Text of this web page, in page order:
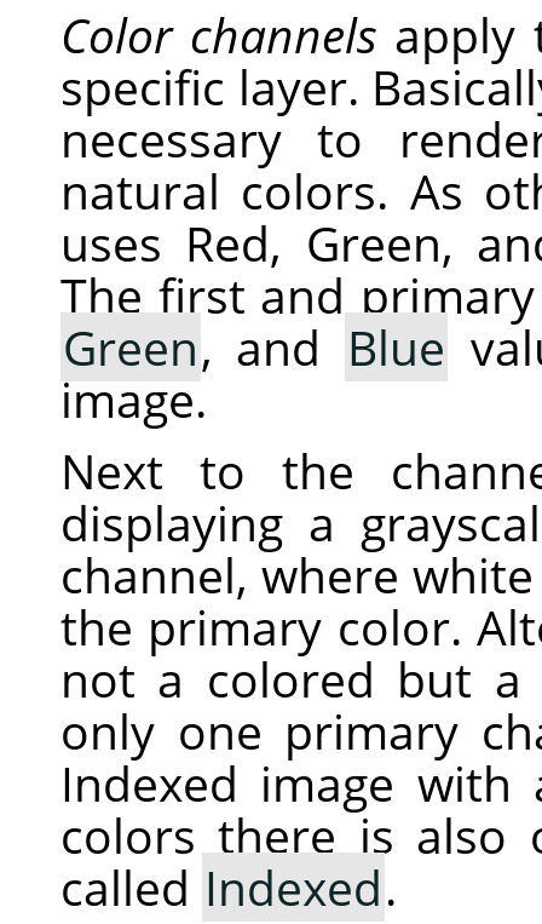
Color channels apply
specific layer.
necessary to
natural colors. As
uses Red, Green,
The first and
Green, and Blue
image.
Next to the
displaying a
channel, where
the primary color.
not a colored but a
only one primary
Indexed image
colors there is also
called Indexed.